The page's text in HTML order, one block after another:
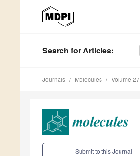
Search for Articles:
Journals Molecules Volume 27
Submit to this Journal